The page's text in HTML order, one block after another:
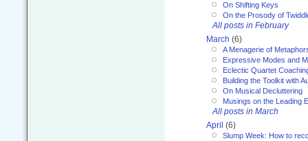
On Shifting Keys
On the Prosody of
All posts in February
March (6)
A Menagerie of
Expressive Modes and
Eclectic Quartet
Building the Toolkit with
On Musical Decluttering
Musings on the Leading
All posts in March
April (6)
Slump Week: How to